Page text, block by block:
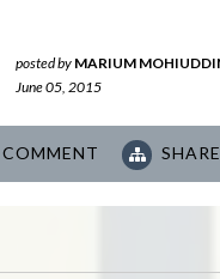
posted by MARIUM
June 05, 2015
COMMENT SHARE